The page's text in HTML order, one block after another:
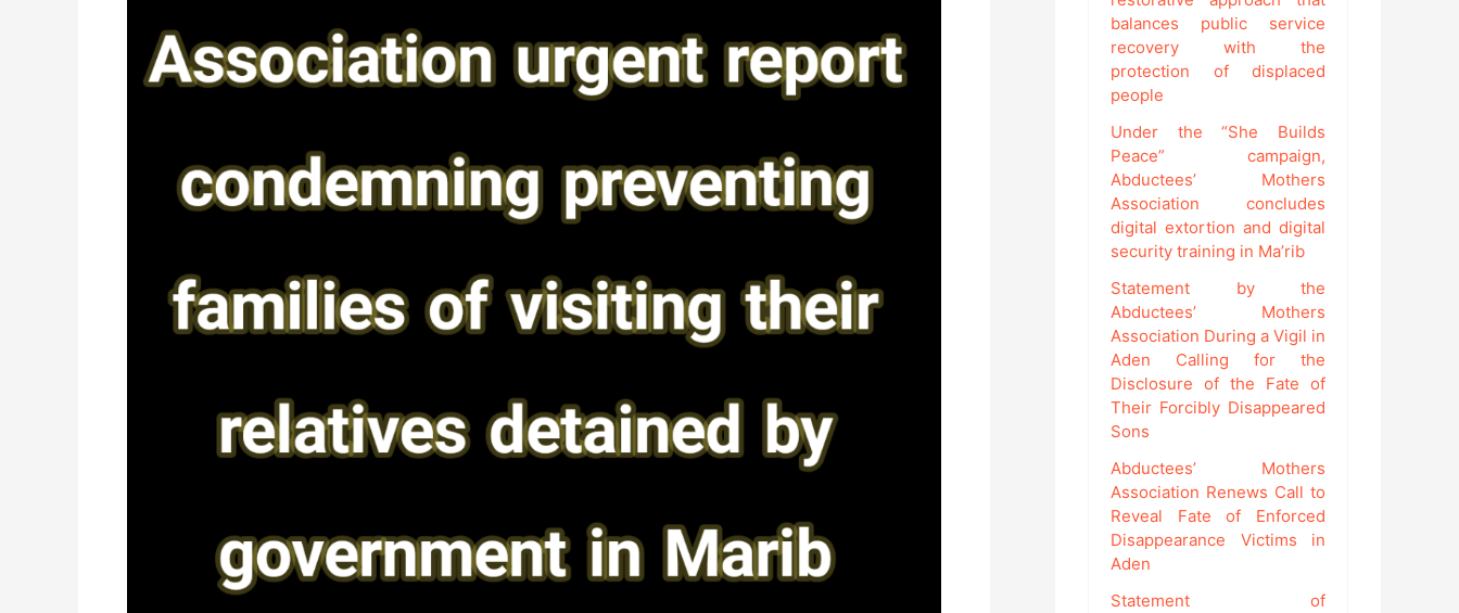
balances public service
recovery with the
protection of displaced
people
Under the “She Builds
Peace” campaign,
Abductees’ Mothers
Association concludes
digital extortion and digital
security training in Ma’rib
Statement by the
Abductees’ Mothers
Association During a Vigil in
Aden Calling for the
Disclosure of the Fate of
Their Forcibly Disappeared
Sons
Abductees’ Mothers
Association Renews Call to
Reveal Fate of Enforced
Disappearance Victims in
Aden
Statement of